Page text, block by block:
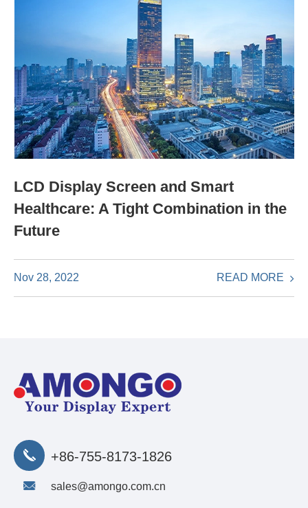
LCD Display Screen and Smart
Healthcare: A Tight Combination in the
Future
Nov 28, 2022 READ MORE
+86-755-8173-1826
sales@amongo.com.cn